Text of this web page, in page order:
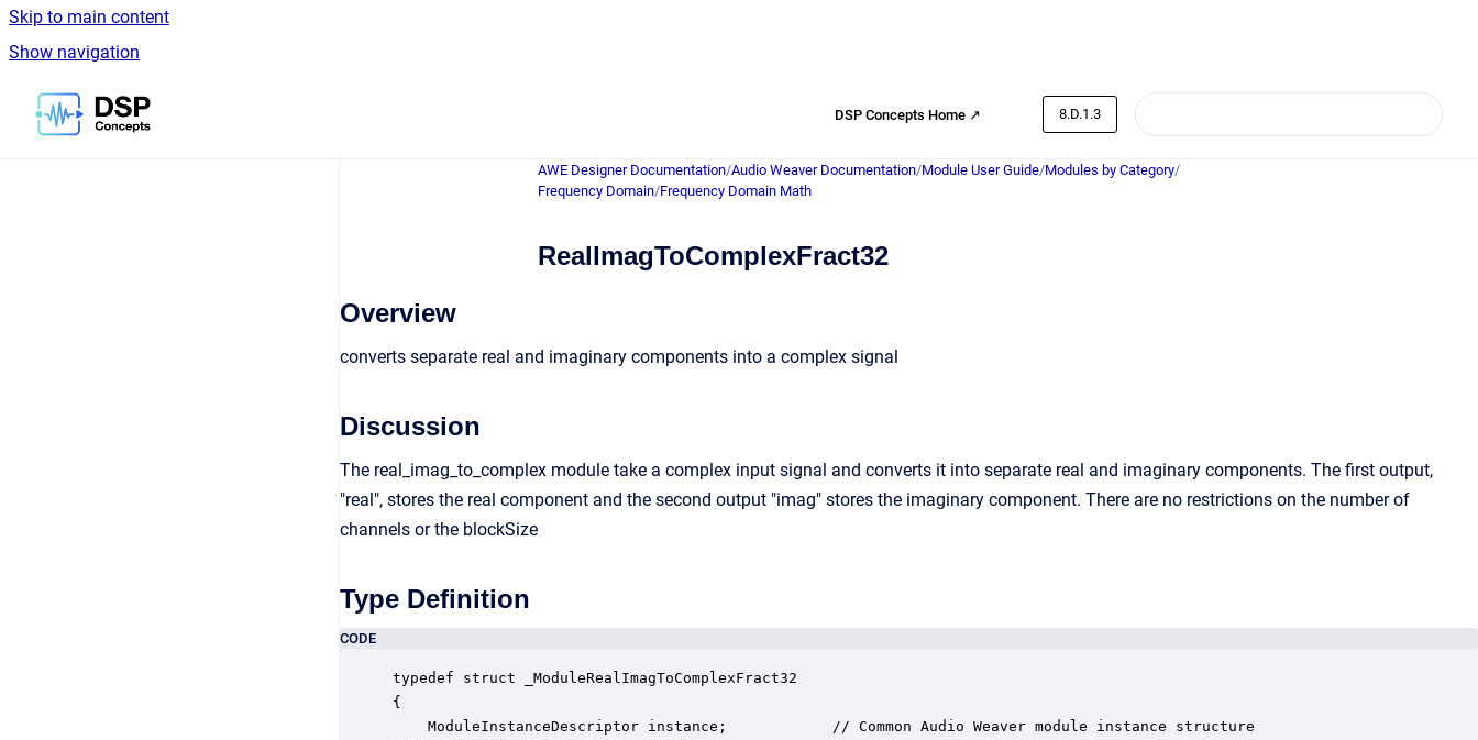
Skip to main content
Show navigation
Go to homepage
DSP Concepts Home ↗ 8.D.1.3
AWE Designer Documentation/Audio Weaver Documentation/Module User Guide/Modules by Category/
Frequency Domain/Frequency Domain Math
RealImagToComplexFract32
Overview
converts separate real and imaginary components into a complex signal
Discussion
The real_imag_to_complex module take a complex input signal and converts it into separate real and imaginary components. The first output,
"real", stores the real component and the second output "imag" stores the imaginary component. There are no restrictions on the number of
channels or the blockSize
Type Definition
CODE
typedef struct _ModuleRealImagToComplexFract32
{
    ModuleInstanceDescriptor instance;            // Common Audio Weaver module instance structure